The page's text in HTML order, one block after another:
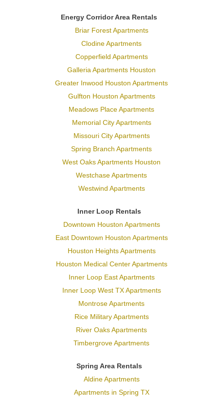
Energy Corridor Area Rentals
Briar Forest Apartments
Clodine Apartments
Copperfield Apartments
Galleria Apartments Houston
Greater Inwood Houston Apartments
Gulfton Houston Apartments
Meadows Place Apartments
Memorial City Apartments
Missouri City Apartments
Spring Branch Apartments
West Oaks Apartments Houston
Westchase Apartments
Westwind Apartments
Inner Loop Rentals
Downtown Houston Apartments
East Downtown Houston Apartments
Houston Heights Apartments
Houston Medical Center Apartments
Inner Loop East Apartments
Inner Loop West TX Apartments
Montrose Apartments
Rice Military Apartments
River Oaks Apartments
Timbergrove Apartments
Spring Area Rentals
Aldine Apartments
Apartments in Spring TX